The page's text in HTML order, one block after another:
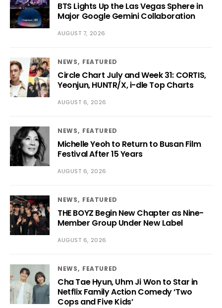
BTS Lights Up the Las Vegas Sphere in
Major Google Gemini Collaboration
AUGUST 7, 2026
NEWS FEATURED
Circle Chart July and Week 31: CORTIS,
Yeonjun, HUNTR/X, i-dle Top Charts
AUGUST 6, 2026
NEWS FEATURED
Michelle Yeoh to Return to Busan Film
Festival After 15 Years
AUGUST 6, 2026
NEWS FEATURED
THE BOYZ Begin New Chapter as Nine-
Member Group Under New Label
AUGUST 6, 2026
NEWS FEATURED
Cha Tae Hyun, Uhm Ji Won to Star in
Netflix Family Action Comedy ‘Two
Cops and Five Kids’